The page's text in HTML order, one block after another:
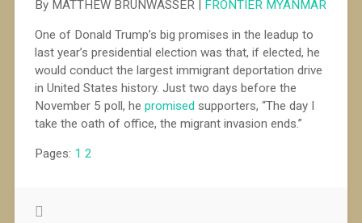
By MATTHEW BRUNWASSER | FRONTIER MYANMAR
One of Donald Trump’s big promises in the leadup to
last year’s presidential election was that, if elected, he
would conduct the largest immigrant deportation drive
in United States history. Just two days before the
November 5 poll, he promised supporters, “The day I
take the oath of office, the migrant invasion ends.”
Pages: 1 2